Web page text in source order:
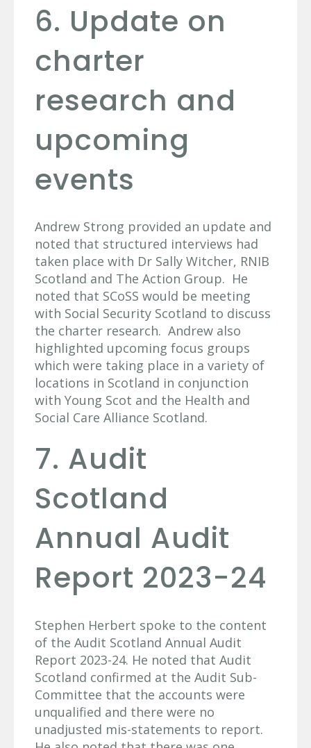
6. Update on
charter
research and
upcoming
events
Andrew Strong provided an update and
noted that structured interviews had
taken place with Dr Sally Witcher, RNIB
Scotland and The Action Group. He
noted that SCoSS would be meeting
with Social Security Scotland to discuss
the charter research. Andrew also
highlighted upcoming focus groups
which were taking place in a variety of
locations in Scotland in conjunction
with Young Scot and the Health and
Social Care Alliance Scotland.
7. Audit
Scotland
Annual Audit
Report 2023-24
Stephen Herbert spoke to the content
of the Audit Scotland Annual Audit
Report 2023-24. He noted that Audit
Scotland confirmed at the Audit Sub-
Committee that the accounts were
unqualified and there were no
unadjusted mis-statements to report.